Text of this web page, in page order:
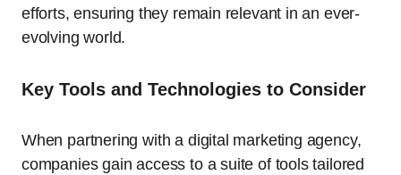
efforts, ensuring they remain relevant in an ever-
evolving world.
Key Tools and Technologies to Consider
When partnering with a digital marketing agency,
companies gain access to a suite of tools tailored